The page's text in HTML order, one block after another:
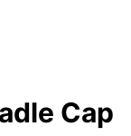
Cap